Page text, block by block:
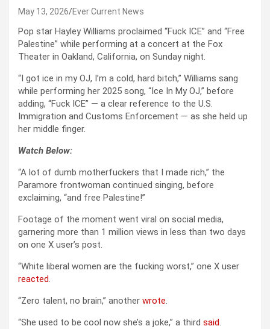
May 13, 2026 Ever Current News
Pop star Hayley Williams proclaimed “Fuck ICE” and “Free
Palestine” while performing at a concert at the Fox
Theater in Oakland, California, on Sunday night.
“I got ice in my OJ, I’m a cold, hard bitch,” Williams sang
while performing her 2025 song, “Ice In My OJ,” before
adding, “Fuck ICE” — a clear reference to the U.S.
Immigration and Customs Enforcement — as she held up
her middle finger.
Watch Below:
“A lot of dumb motherfuckers that I made rich,” the
Paramore frontwoman continued singing, before
exclaiming, “and free Palestine!”
Footage of the moment went viral on social media,
garnering more than 1 million views in less than two days
on one X user’s post.
“White liberal women are the fucking worst,” one X user
reacted.
“Zero talent, no brain,” another wrote.
“She used to be cool now she’s a joke,” a third said.